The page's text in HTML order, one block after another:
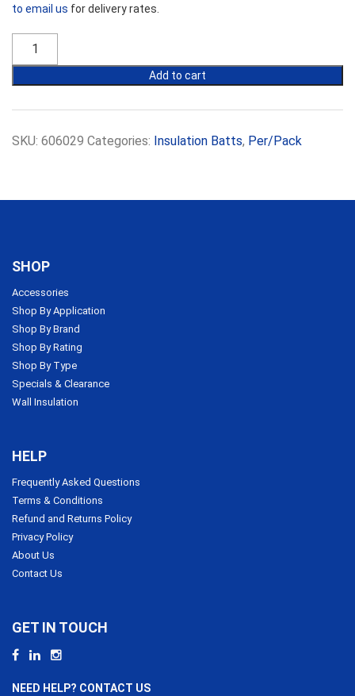
to email us for delivery rates.
Insulation
Commercial
14kg
quantity
Add to cart
SKU: 606029 Categories: Insulation Batts, Per/Pack
SHOP
Accessories
Shop By Application
Shop By Brand
Shop By Rating
Shop By Type
Specials & Clearance
Wall Insulation
HELP
Frequently Asked Questions
Terms & Conditions
Refund and Returns Policy
Privacy Policy
About Us
Contact Us
GET IN TOUCH
NEED HELP? CONTACT US